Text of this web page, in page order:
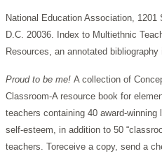
National Education Association,
D.C. 20036. Index to Multiethnic
Resources, an annotated
Proud to be me! A collection of
Classroom-A resource book for
teachers containing 40 award-
self-esteem, in addition to 50
teachers. Toreceive a copy, send a